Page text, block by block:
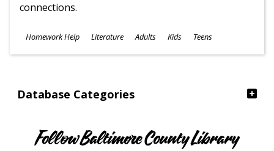
Database Categories
connections.
Subjects
Homework Help Literature
Ages
Adults Kids Teens
Follow Baltimore County Library